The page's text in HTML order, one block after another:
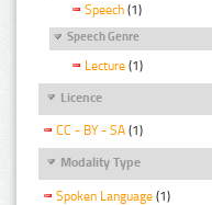
Speech (1)
Speech Genre
Lecture (1)
Licence
CC - BY - SA (1)
Modality Type
Spoken Language (1)